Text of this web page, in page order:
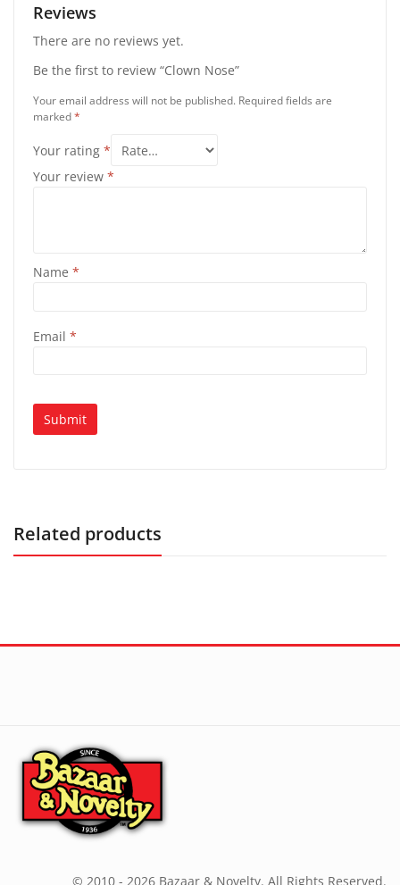
Reviews
There are no reviews yet.
Be the first to review “Clown Nose”
Your email address will not be published. Required fields are
marked*
Your rating *
Your review *
Name *
Email *
Related products
© 2010 - 2026 Bazaar & Novelty. All Rights Reserved.